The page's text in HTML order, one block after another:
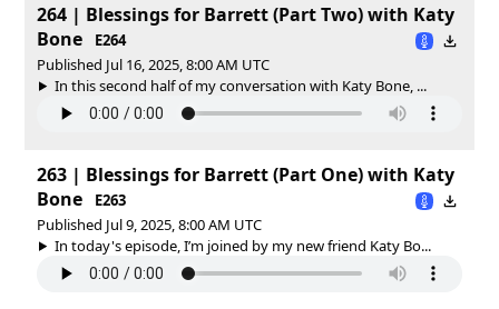
264 | Blessings for Barrett (Part Two) with Katy
Bone
E264
Published Jul 16, 2025, 8:00 AM UTC
In this second half of my conversation with Katy Bone, ...
263 | Blessings for Barrett (Part One) with Katy
Bone
E263
Published Jul 9, 2025, 8:00 AM UTC
In today's episode, I’m joined by my new friend Katy Bo...